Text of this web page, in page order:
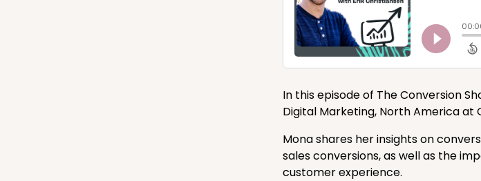
In this episode of The Conversion
Digital Marketing, North America at
Mona shares her insights on
sales conversions, as well as the
customer experience.